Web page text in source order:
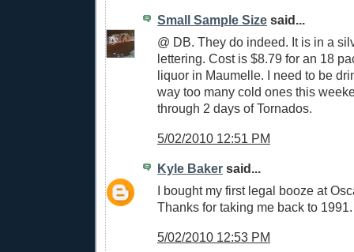
Small Sample Size said...
@ DB. They do indeed. It is in a
lettering. Cost is $8.79 for an 18
liquor in Maumelle. I need to be
way too many cold ones this
through 2 days of Tornados.
5/02/2010 12:51 PM
Kyle Baker said...
I bought my first legal booze at
Thanks for taking me back to 1991.
5/02/2010 12:53 PM